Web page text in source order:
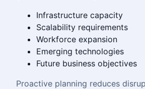
Infrastructure capacity
Scalability requirements
Workforce expansion
Emerging technologies
Future business objectives
Proactive planning reduces